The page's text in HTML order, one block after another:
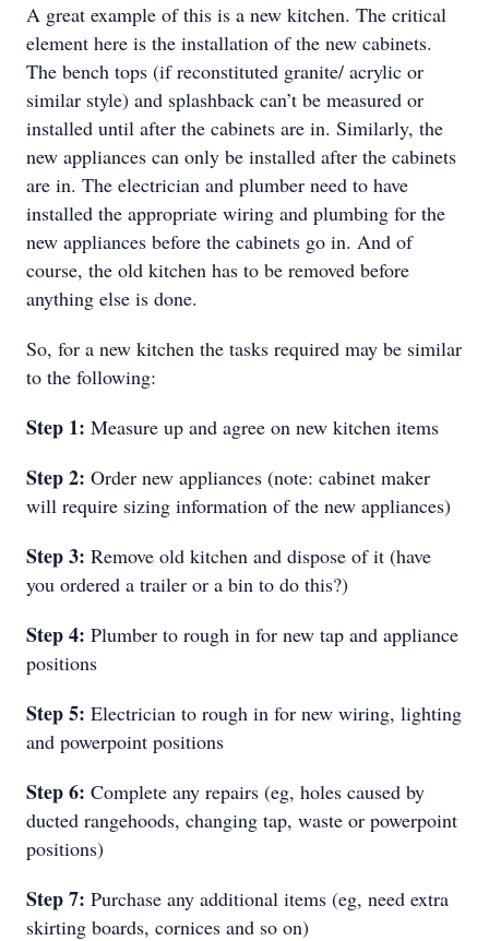
A great example of this is a new kitchen. The critical
element here is the installation of the new cabinets.
The bench tops (if reconstituted granite/ acrylic or
similar style) and splashback can’t be measured or
installed until after the cabinets are in. Similarly, the
new appliances can only be installed after the cabinets
are in. The electrician and plumber need to have
installed the appropriate wiring and plumbing for the
new appliances before the cabinets go in. And of
course, the old kitchen has to be removed before
anything else is done.
So, for a new kitchen the tasks required may be similar
to the following:
Step 1: Measure up and agree on new kitchen items
Step 2: Order new appliances (note: cabinet maker
will require sizing information of the new appliances)
Step 3: Remove old kitchen and dispose of it (have
you ordered a trailer or a bin to do this?)
Step 4: Plumber to rough in for new tap and appliance
positions
Step 5: Electrician to rough in for new wiring, lighting
and powerpoint positions
Step 6: Complete any repairs (eg, holes caused by
ducted rangehoods, changing tap, waste or powerpoint
positions)
Step 7: Purchase any additional items (eg, need extra
skirting boards, cornices and so on)